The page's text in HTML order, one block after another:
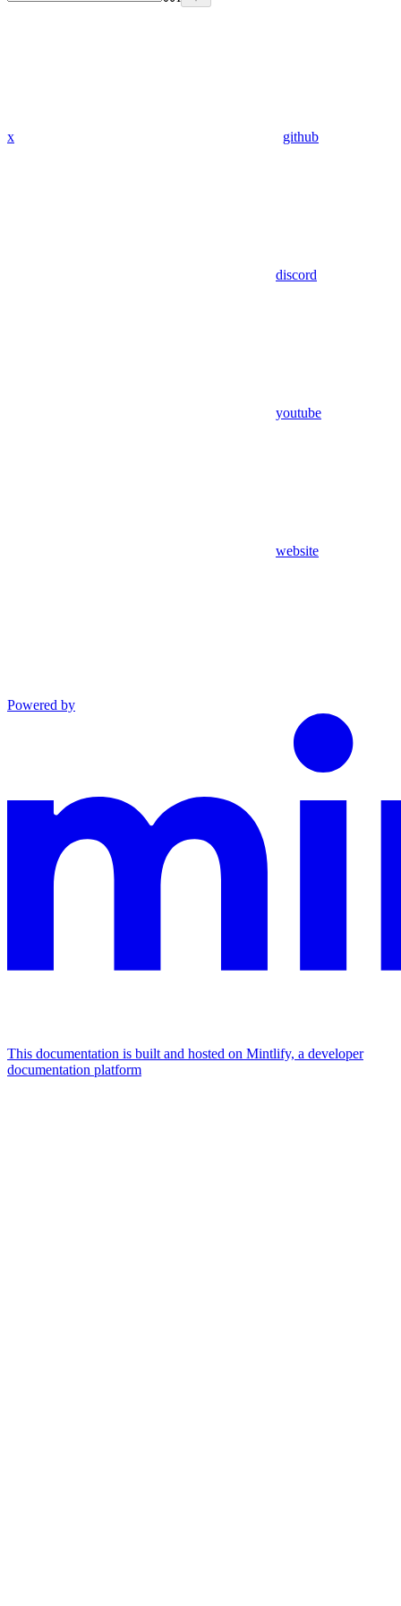
x github
discord
youtube
website
Powered by
This documentation is built and hosted on Mintlify, a developer
documentation platform